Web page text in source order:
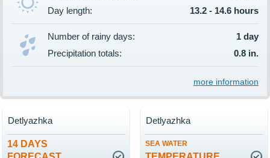
Day length:
13.2 - 14.6 hours
Number of rainy days:
1 day
Precipitation totals:
0.8 in.
more information
14 DAYS
Detlyazhka
SEA WATER
Detlyazhka